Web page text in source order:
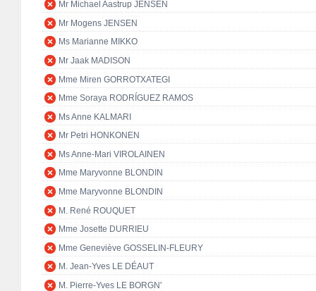
Mr Michael Aastrup JENSEN
Mr Mogens JENSEN
Ms Marianne MIKKO
Mr Jaak MADISON
Mme Miren GORROTXATEGI
Mme Soraya RODRÍGUEZ RAMOS
Ms Anne KALMARI
Mr Petri HONKONEN
Ms Anne-Mari VIROLAINEN
Mme Maryvonne BLONDIN
Mme Maryvonne BLONDIN
M. René ROUQUET
Mme Josette DURRIEU
Mme Geneviève GOSSELIN-FLEURY
M. Jean-Yves LE DÉAUT
M. Pierre-Yves LE BORGN'